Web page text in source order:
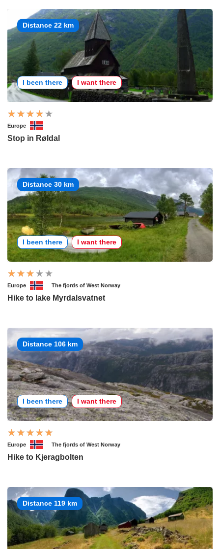
Distance 22 km
I been there I want there
Europe
Stop in Røldal
Distance 30 km
I been there I want there
Europe The fjords of West Norway
Hike to lake Myrdalsvatnet
Distance 106 km
I been there I want there
Europe The fjords of West Norway
Hike to Kjeragbolten
Distance 119 km